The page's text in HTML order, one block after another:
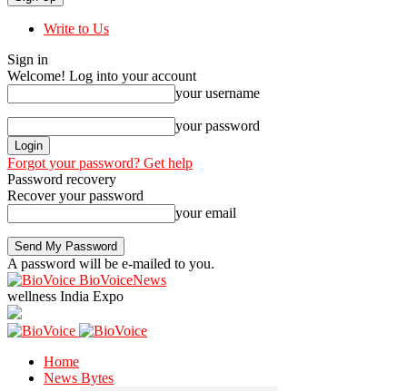
Write to Us
Sign in
Welcome! Log into your account
your username
your password
Forgot your password? Get help
Password recovery
Recover your password
your email
A password will be e-mailed to you.
BioVoiceNews
wellness India Expo
Home
News Bytes